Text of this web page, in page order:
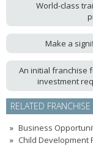
World-class
Make a
An initial franchise
investment
RELATED
Business
Child Development